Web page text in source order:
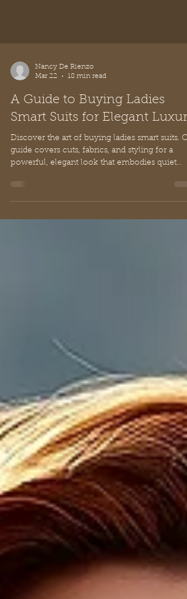
Nancy De Rienzo
Mar 22
18 min read
A Guide to Buying Ladies
Smart Suits for Elegant
Discover the art of buying ladies smart suits.
guide covers cuts, fabrics, and styling for a
powerful, elegant look that embodies quiet